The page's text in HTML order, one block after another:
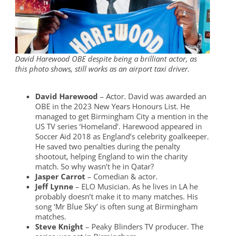
David Harewood OBE despite being a brilliant actor, as
this photo shows, still works as an airport taxi driver.
David Harewood – Actor. David was awarded an
OBE in the 2023 New Years Honours List. He
managed to get Birmingham City a mention in the
US TV series ‘Homeland’. Harewood appeared in
Soccer Aid 2018 as England’s celebrity goalkeeper.
He saved two penalties during the penalty
shootout, helping England to win the charity
match. So why wasn’t he in Qatar?
Jasper Carrot – Comedian & actor.
Jeff Lynne– ELO Musician. As he lives in LA he
probably doesn’t make it to many matches. His
song ‘Mr Blue Sky’ is often sung at Birmingham
matches.
Steve Knight – Peaky Blinders TV producer. The